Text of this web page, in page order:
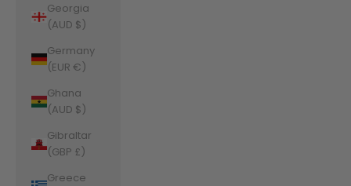
Georgia
(AUD $)
Germany
(EUR €)
Ghana
(AUD $)
Gibraltar
(GBP £)
Greece